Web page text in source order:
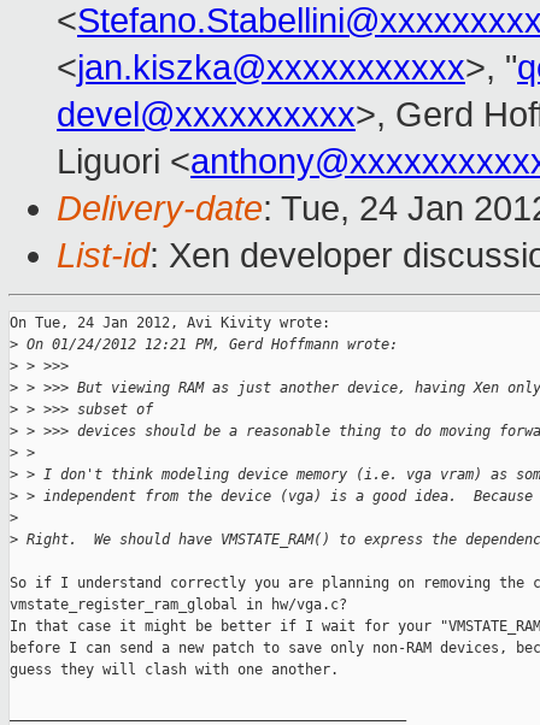
<
<jan.kiszka@xxxxxxxxxxx>, "
devel@xxxxxxxxxx>, Gerd
Liguori <
Delivery-date: Tue, 24 Jan
List-id: Xen developer
On Tue, 24 Jan 2012, Avi Kivity wrote:
> On 01/24/2012 12:21 PM, Gerd Hoffmann wrote:
> > >>>
> > >>> But viewing RAM as just another device, having Xen
> > >>> subset of
> > >>> devices should be a reasonable thing to do moving
> >
> > I don't think modeling device memory (i.e. vga vram) as
> > independent from the device (vga) is a good idea.
>
> Right.  We should have VMSTATE_RAM() to express the
So if I understand correctly you are planning on removing the
vmstate_register_ram_global in hw/vga.c?
In that case it might be better if I wait for your
before I can send a new patch to save only non-RAM devices,
guess they will clash with one another.